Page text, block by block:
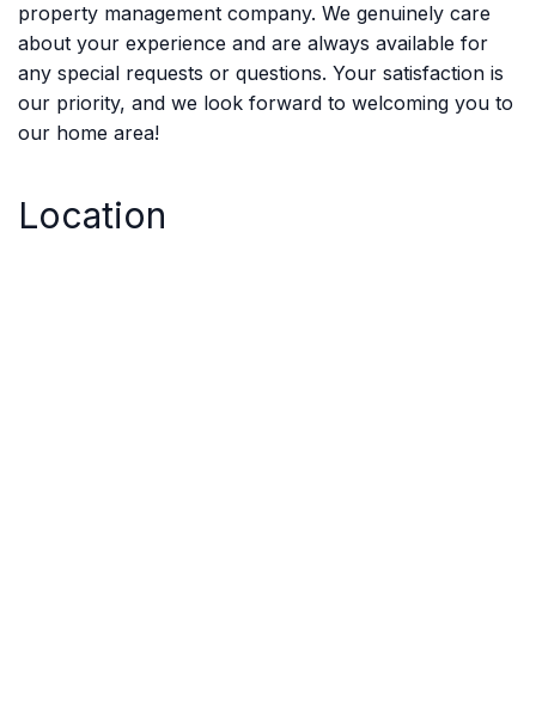
property management company. We genuinely care
about your experience and are always available for
any special requests or questions. Your satisfaction is
our priority, and we look forward to welcoming you to
our home area!
Location